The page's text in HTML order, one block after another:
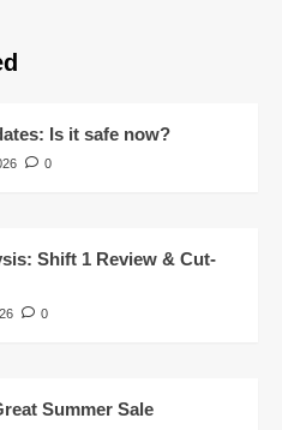
Is it safe now?
0
Shift 1 Review & Cut-
0
Summer Sale